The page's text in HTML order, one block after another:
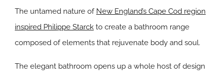
The untamed nature of New England’s Cape Cod region
inspired Philippe Starck to create a bathroom range
composed of elements that rejuvenate body and soul.
The elegant bathroom opens up a whole host of design